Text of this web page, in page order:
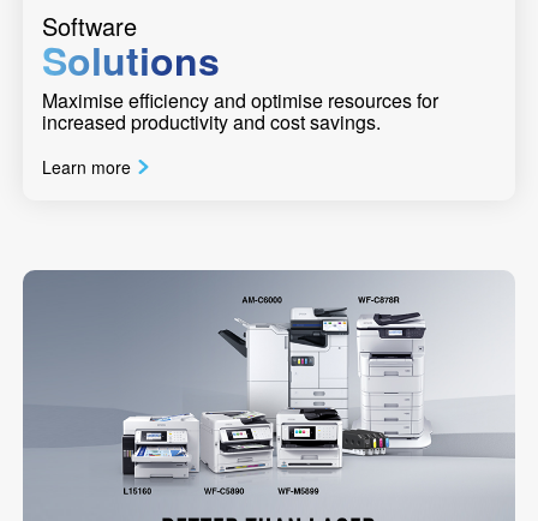
Software
Solutions
Maximise efficiency and optimise resources for
increased productivity and cost savings.
Learn more
Previous